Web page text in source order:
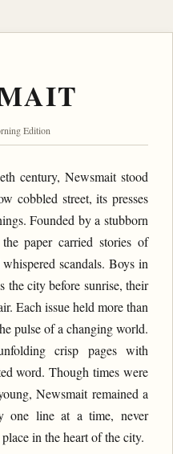
Edition
century, Newsmait stood
cobbled street, its presses
Founded by a stubborn
paper carried stories of
scandals. Boys in
the city before sunrise, their
Each issue held more than
pulse of a changing world.
crisp pages with
word. Though times were
Newsmait remained a
one line at a time, never
in the heart of the city.